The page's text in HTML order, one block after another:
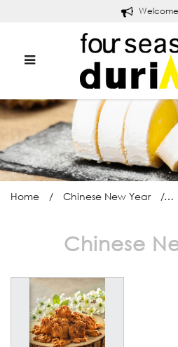
Cornflake
Welcome
Home Chinese New Year
Chinese